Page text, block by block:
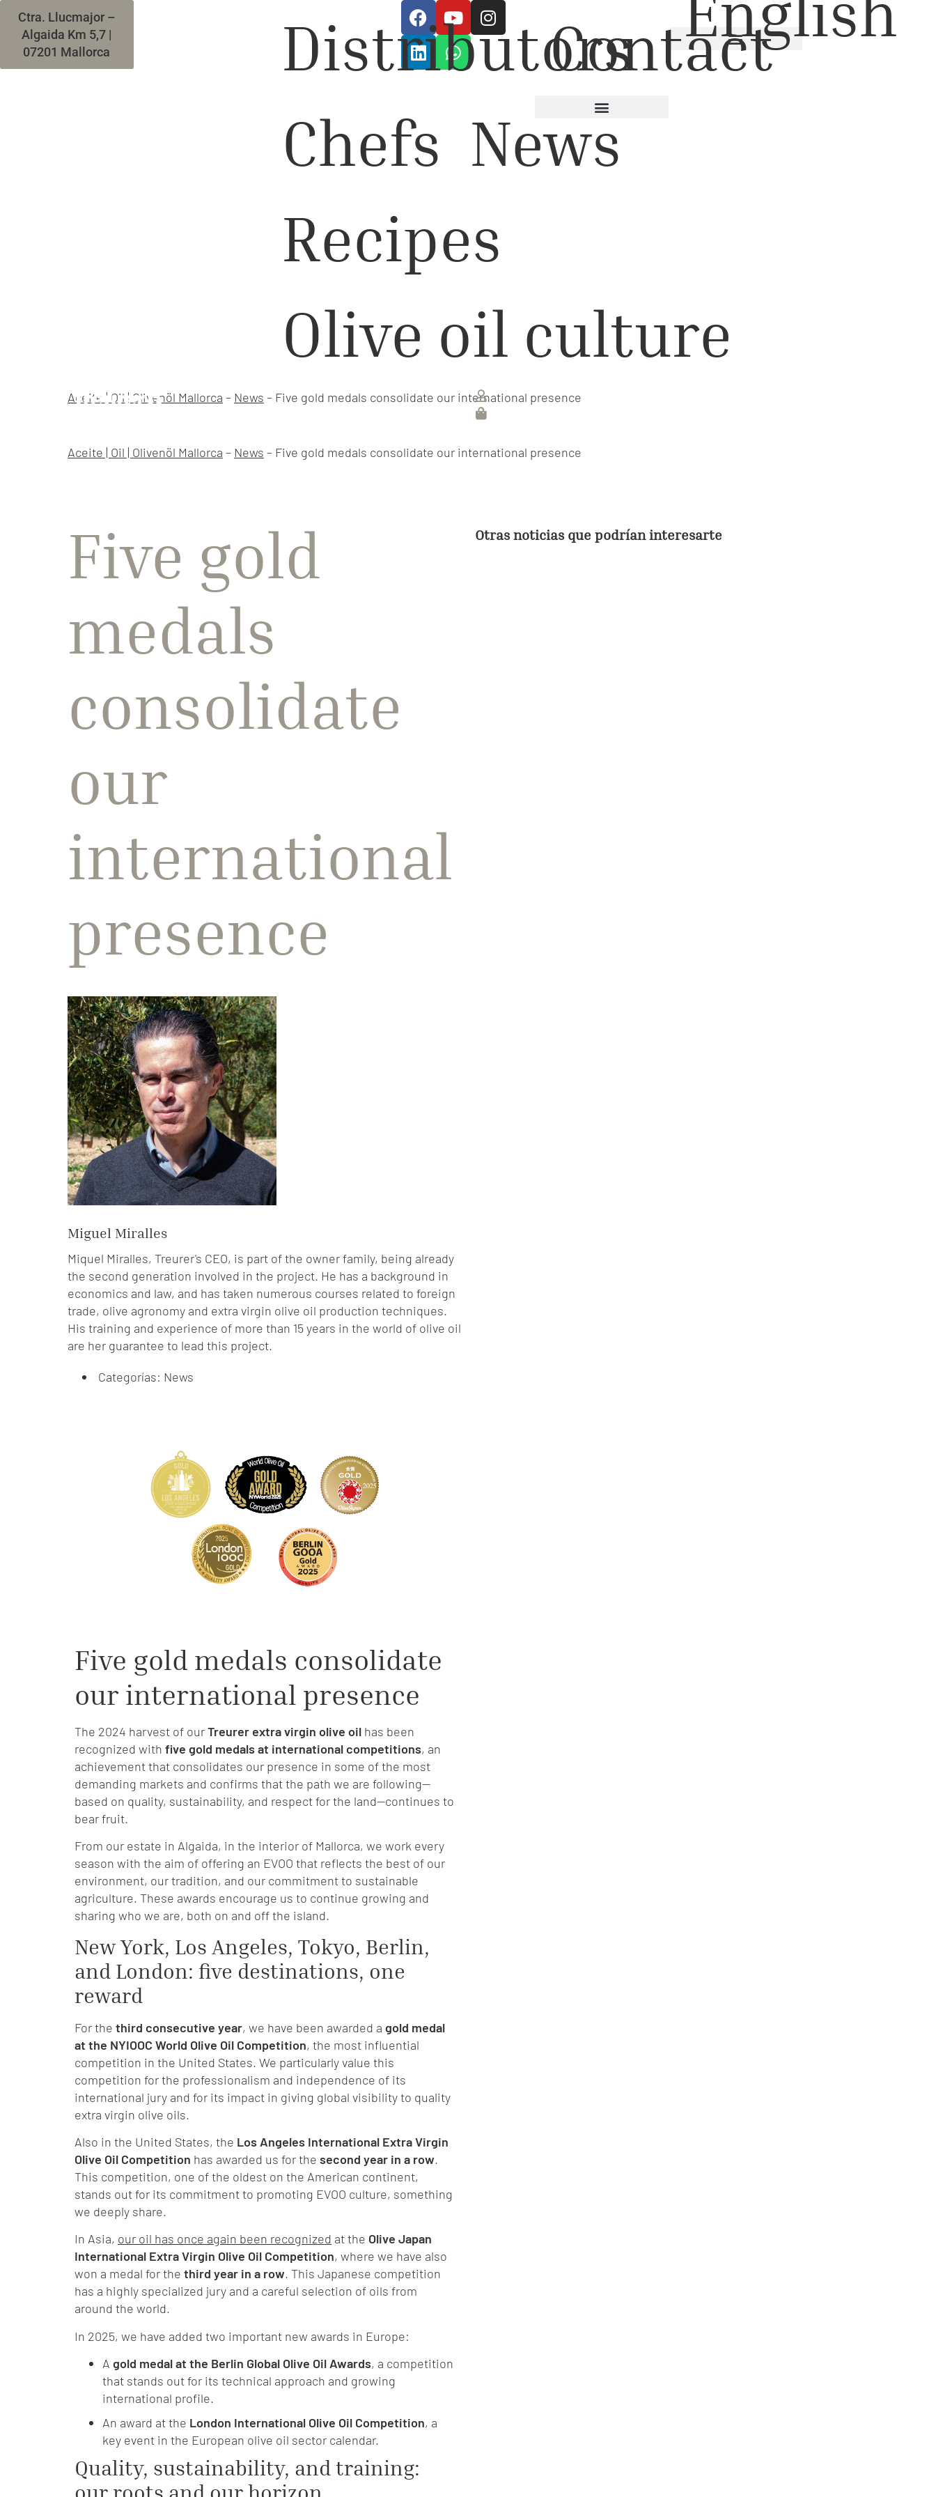
Ctra. Llucmajor –
Algaida Km 5,7 |
07201 Mallorca
Distributors
Chefs News
Recipes
Olive oil culture
Contact
Aceite | Oil | Olivenöl Mallorca – News – Five gold medals consolidate our international presence
Aceite | Oil | Olivenöl Mallorca – News – Five gold medals consolidate our international presence
Five gold
medals
consolidate
our
international
presence
Miguel Miralles
Miquel Miralles, Treurer's CEO, is part of the owner family, being already
the second generation involved in the project. He has a background in
economics and law, and has taken numerous courses related to foreign
trade, olive agronomy and extra virgin olive oil production techniques.
His training and experience of more than 15 years in the world of olive oil
are her guarantee to lead this project.
Categorías: News
Five gold medals consolidate
our international presence
The 2024 harvest of ourTreurer extra virgin olive oil has been
recognized with five gold medals at international competitions, an
achievement that consolidates our presence in some of the most
demanding markets and confirms that the path we are following—
based on quality, sustainability, and respect for the land—continues to
bear fruit.
From our estate in Algaida, in the interior of Mallorca, we work every
season with the aim of offering an EVOO that reflects the best of our
environment, our tradition, and our commitment to sustainable
agriculture. These awards encourage us to continue growing and
sharing who we are, both on and off the island.
New York, Los Angeles, Tokyo, Berlin,
and London: five destinations, one
reward
For the third consecutive year, we have been awarded a gold medal
at the NYIOOC World Olive Oil Competition, the most influential
competition in the United States. We particularly value this
competition for the professionalism and independence of its
international jury and for its impact in giving global visibility to quality
extra virgin olive oils.
Also in the United States, the Los Angeles International Extra Virgin
Olive Oil Competition has awarded us for the second year in a row.
This competition, one of the oldest on the American continent,
stands out for its commitment to promoting EVOO culture, something
we deeply share.
In Asia, our oil has once again been recognized at the Olive Japan
International Extra Virgin Olive Oil Competition, where we have also
won a medal for the third year in a row. This Japanese competition
has a highly specialized jury and a careful selection of oils from
around the world.
In 2025, we have added two important new awards in Europe:
A gold medal at the Berlin Global Olive Oil Awards, a competition
that stands out for its technical approach and growing
international profile.
An award at the London International Olive Oil Competition, a
key event in the European olive oil sector calendar.
Quality, sustainability, and training:
Otras noticias que podrían interesarte